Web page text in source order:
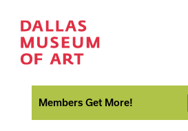
Members Get More!